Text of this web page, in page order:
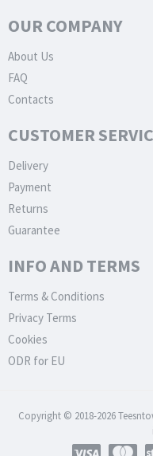
OUR COMPANY
About Us
FAQ
Contacts
CUSTOMER
Delivery
Payment
Returns
Guarantee
INFO AND TERMS
Terms & Conditions
Privacy Terms
Cookies
ODR for EU
Copyright © 2018-2026